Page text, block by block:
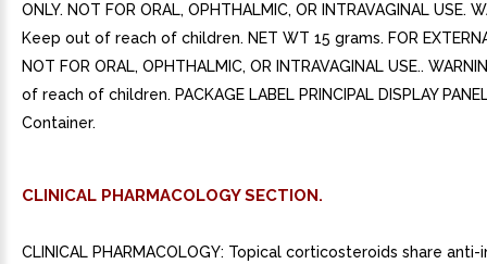
ONLY. NOT FOR ORAL, OPHTHALMIC, OR INTRAVAGINAL USE.
Keep out of reach of children. NET WT 15 grams. FOR
NOT FOR ORAL, OPHTHALMIC, OR INTRAVAGINAL USE..
of reach of children. PACKAGE LABEL PRINCIPAL DISPLAY
Container.
CLINICAL PHARMACOLOGY SECTION.
CLINICAL PHARMACOLOGY: Topical corticosteroids share